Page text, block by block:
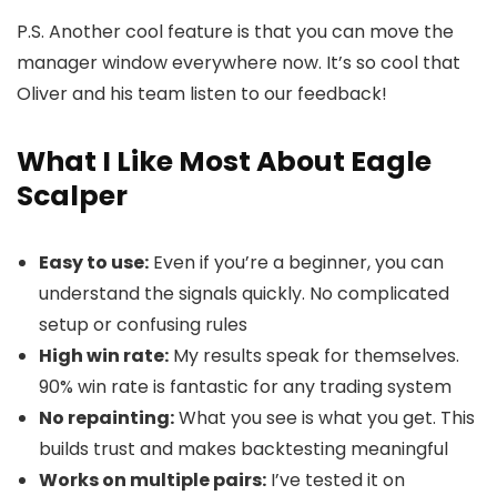
P.S. Another cool feature is that you can move the
manager window everywhere now. It’s so cool that
Oliver and his team listen to our feedback!
What I Like Most About Eagle
Scalper
Easy to use: Even if you’re a beginner, you can
understand the signals quickly. No complicated
setup or confusing rules
High win rate: My results speak for themselves.
90% win rate is fantastic for any trading system
No repainting:What you see is what you get. This
builds trust and makes backtesting meaningful
Works on multiple pairs: I’ve tested it on